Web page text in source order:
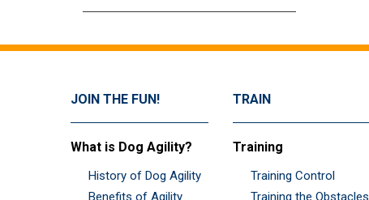
JOIN THE FUN!
What is Dog Agility?
History of Dog Agility
Benefits of Agility
TRAIN
Training
Training Control
Training the Obstacles